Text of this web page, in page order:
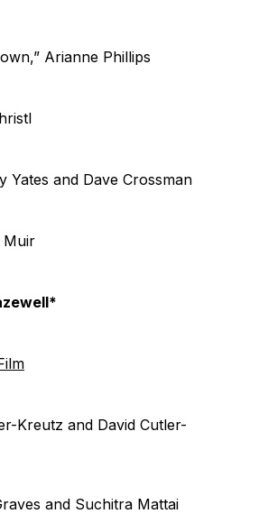
Arianne Phillips
Yates and Dave Crossman
Muir
Kreutz and David Cutler-
and Suchitra Mattai